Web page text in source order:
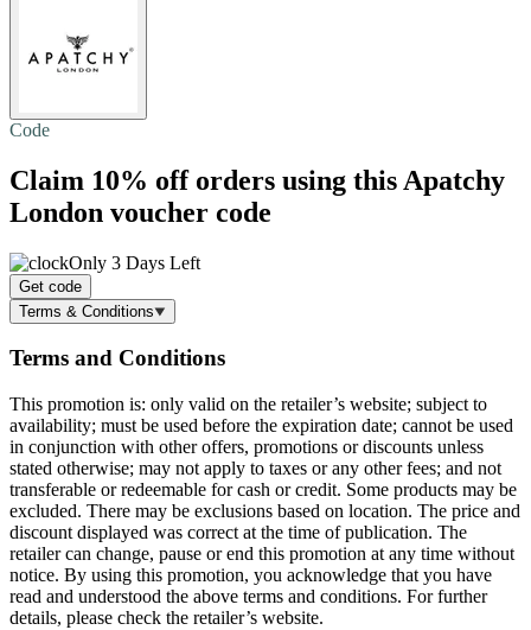
Code
Claim 10% offorders using this Apatchy
London voucher code
Only 3 Days Left
Get code
Terms & Conditions
Terms and Conditions
This promotion is: only valid on the retailer’s website; subject to
availability; must be used before the expiration date; cannot be used
in conjunction with other offers, promotions or discounts unless
stated otherwise; may not apply to taxes or any other fees; and not
transferable or redeemable for cash or credit. Some products may be
excluded. There may be exclusions based on location. The price and
discount displayed was correct at the time of publication. The
retailer can change, pause or end this promotion at any time without
notice. By using this promotion, you acknowledge that you have
read and understood the above terms and conditions. For further
details, please check the retailer’s website.